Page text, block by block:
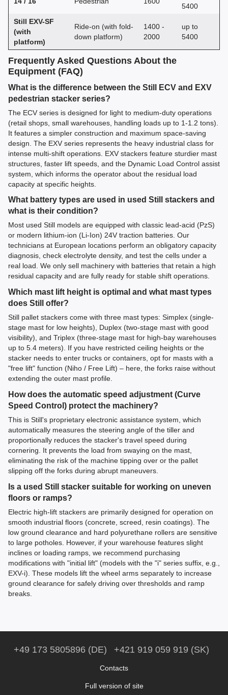
5400
Still EXV-SF
(with
platform)
Ride-on (with fold-
down platform)
1400 -
2000
up to
5400
Frequently Asked Questions About the
Equipment (FAQ)
What is the difference between the Still ECV and EXV
pedestrian stacker series?
The ECV series is designed for light to medium-duty operations
(retail shops, small warehouses, handling loads up to 1-1.2 tons).
It features a simpler construction and maximum space-saving
design. The EXV series represents the heavy industrial class for
intense multi-shift operations. EXV stackers feature sturdier mast
structures, faster lift speeds, and the Dynamic Load Control assist
system, which informs the operator about the residual load
capacity at specific heights.
What battery types are used in used Still stackers and
what is their condition?
Most used Still models are equipped with classic lead-acid (PzS)
or modern lithium-ion (Li-Ion) 24V traction batteries. Our
technicians at European locations perform an obligatory capacity
diagnosis, check electrolyte density, and test the cells under a
real load. We only sell machinery with batteries that retain a high
residual capacity and are fully ready for stable shift operations.
Which mast lift height is optimal and what mast types
does Still offer?
Still pallet stackers come with three mast types: Simplex (single-
stage mast for low heights), Duplex (two-stage mast with good
visibility), and Triplex (three-stage mast for high-bay warehouses
up to 5.4 meters). If you have restricted ceiling heights or the
stacker needs to enter trucks or containers, opt for masts with a
"free lift" function (Niho / Free Lift) – here, the forks raise without
extending the outer mast profile.
How does the automatic speed adjustment (Curve
Speed Control) protect the machinery?
This is Still's proprietary electronic assistance system, which
automatically measures the steering angle of the tiller and
proportionally reduces the stacker's travel speed during
cornering. It prevents the load from swaying on the mast,
eliminating the risk of the machine tipping over or the pallet
slipping off the forks during abrupt maneuvers.
Is a used Still stacker suitable for working on uneven
floors or ramps?
Electric high-lift stackers are primarily designed for operation on
smooth industrial floors (concrete, screed, resin coatings). The
low ground clearance and hard polyurethane rollers are sensitive
to large potholes. However, if your warehouse features slight
inclines or loading ramps, we recommend purchasing
modifications with "initial lift" (models with the "i" series suffix, e.g.,
EXV-i). These models lift the wheel arms separately to increase
ground clearance for safely driving over thresholds and ramp
breaks.
+49 173 5805896 (DE) +421 919 059 919 (SK)
Contacts
Full version of site